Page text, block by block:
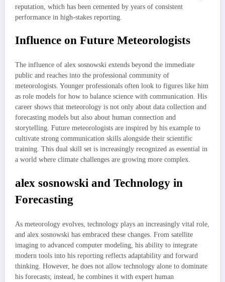
reputation, which has been cemented by years of consistent
performance in high-stakes reporting.
Influence on Future Meteorologists
The influence of alex sosnowski extends beyond the immediate
public and reaches into the professional community of
meteorologists. Younger professionals often look to figures like him
as role models for how to balance science with communication. His
career shows that meteorology is not only about data collection and
forecasting models but also about human connection and
storytelling. Future meteorologists are inspired by his example to
cultivate strong communication skills alongside their scientific
training. This dual skill set is increasingly recognized as essential in
a world where climate challenges are growing more complex.
alex sosnowski and Technology in
Forecasting
As meteorology evolves, technology plays an increasingly vital role,
and alex sosnowski has embraced these changes. From satellite
imaging to advanced computer modeling, his ability to integrate
modern tools into his reporting reflects adaptability and forward
thinking. However, he does not allow technology alone to dominate
his forecasts; instead, he combines it with expert human